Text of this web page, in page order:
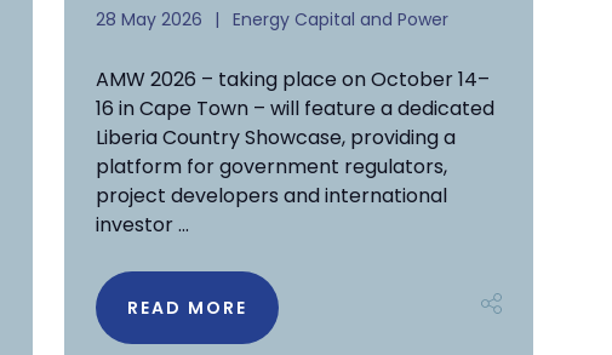
28 May 2026 Energy Capital and Power
AMW 2026 – taking place on October 14–
16 in Cape Town – will feature a dedicated
Liberia Country Showcase, providing a
platform for government regulators,
project developers and international
investor ...
READ MORE